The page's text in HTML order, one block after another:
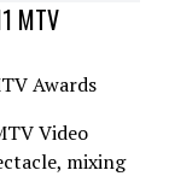
MTV
Video
mixing